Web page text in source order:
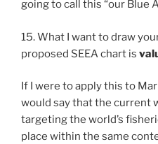
going to call this “our Blue
15. What I want to draw
proposed SEEA chart is
If I were to apply this to
would say that the current
targeting the world’s
place within the same